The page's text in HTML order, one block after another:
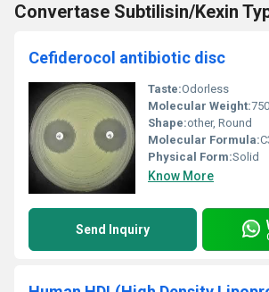
Convertase Subtilisin/Kexin
Cefiderocol antibiotic disc
Taste:Odorless
Molecular Weight:
Shape:other, Round
Molecular Formula:
Physical Form:Solid
Know More
Send Inquiry